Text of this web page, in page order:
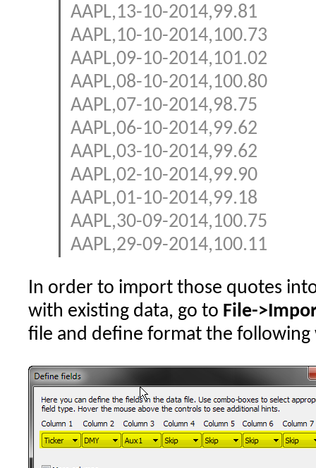
AAPL,13-10-2014,99.81
AAPL,10-10-2014,100.73
AAPL,09-10-2014,101.02
AAPL,08-10-2014,100.80
AAPL,07-10-2014,98.75
AAPL,06-10-2014,99.62
AAPL,03-10-2014,99.62
AAPL,02-10-2014,99.90
AAPL,01-10-2014,99.18
AAPL,30-09-2014,100.75
AAPL,29-09-2014,100.11
In order to import those quotes
with existing data, go to File-
file and define format the following